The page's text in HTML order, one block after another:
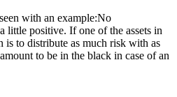
with an example:No
positive. If one of the assets in
to distribute as much risk with as
to be in the black in case of an